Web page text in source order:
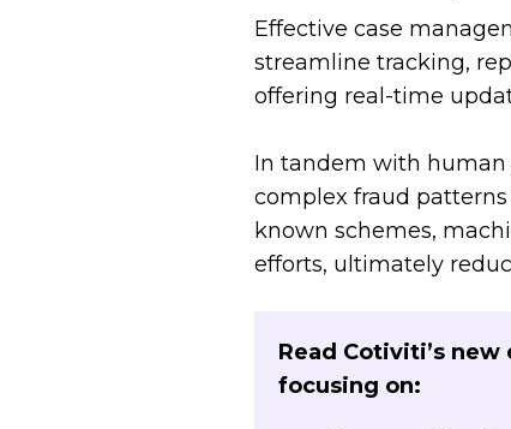
Effective case
streamline tracking,
offering real-time
In tandem with human
complex fraud
known schemes,
efforts, ultimately
Read Cotiviti’s
focusing on: